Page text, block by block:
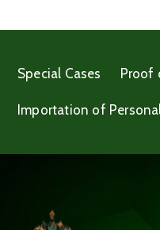
Special Cases Proof
Importation of